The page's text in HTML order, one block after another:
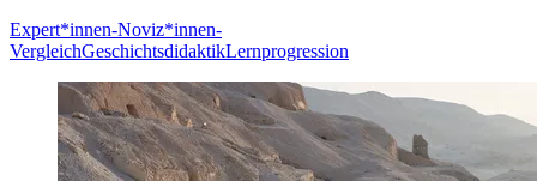
Expert*innen-Noviz*innen-
VergleichGeschichtsdidaktikLernprogression